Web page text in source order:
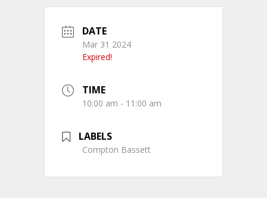
DATE
Mar 31 2024
Expired!
TIME
10:00 am - 11:00 am
LABELS
Compton Bassett